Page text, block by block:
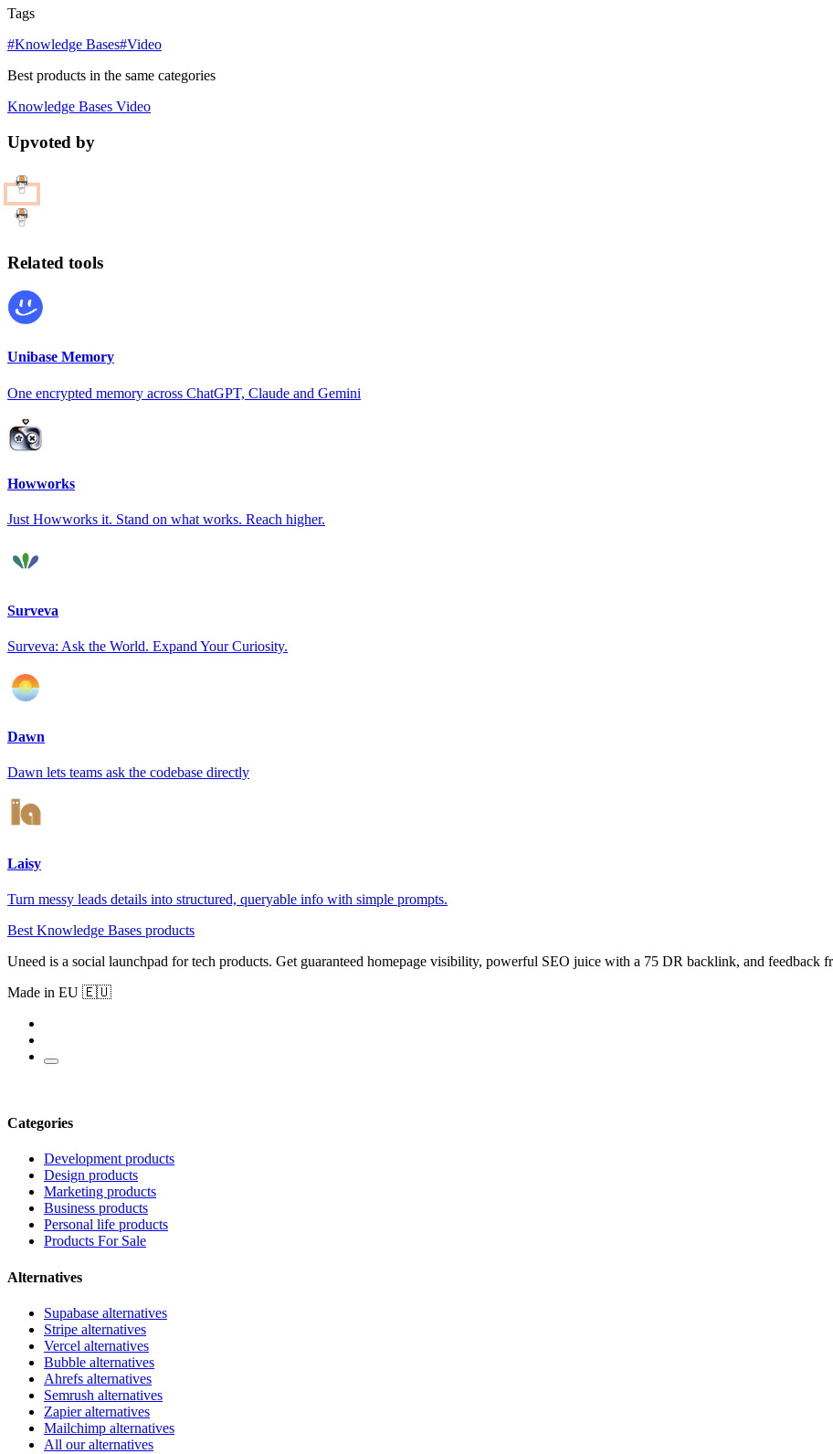
Tags
#Knowledge Bases#Video
Best products in the same categories
Knowledge Bases Video
Upvoted by
Related tools
Unibase Memory
One encrypted memory across ChatGPT, Claude and Gemini
Howworks
Just Howworks it. Stand on what works. Reach higher.
Surveva
Surveva: Ask the World. Expand Your Curiosity.
Dawn
Dawn lets teams ask the codebase directly
Laisy
Turn messy leads details into structured, queryable info with simple prompts.
Best Knowledge Bases products
Uneed is a social launchpad for tech products. Get guaranteed homepage visibility, powerful SEO juice with a 75 DR backlink, and feedback
Made in EU 🇪🇺
Categories
Development products
Design products
Marketing products
Business products
Personal life products
Products For Sale
Alternatives
Supabase alternatives
Stripe alternatives
Vercel alternatives
Bubble alternatives
Ahrefs alternatives
Semrush alternatives
Zapier alternatives
Mailchimp alternatives
All our alternatives